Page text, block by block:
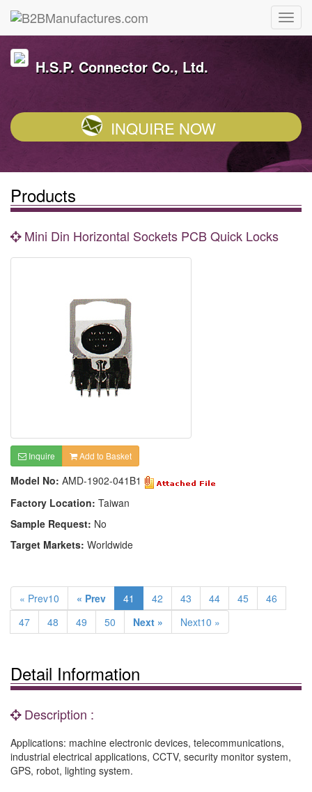
H.S.P. Connector Co., Ltd.
INQUIRE NOW
Products
Mini Din Horizontal Sockets PCB Quick Locks
Inquire Add to Basket
Model No: AMD-1902-041B1
Factory Location: Taiwan
Sample Request: No
Target Markets: Worldwide
« Prev10 « Prev 41 42 43 44 45
46
47
48 49 50 Next » Next10 »
Detail Information
Description :
Applications: machine electronic devices, telecommunications,
industrial electrical applications, CCTV, security monitor system,
GPS, robot, lighting system.